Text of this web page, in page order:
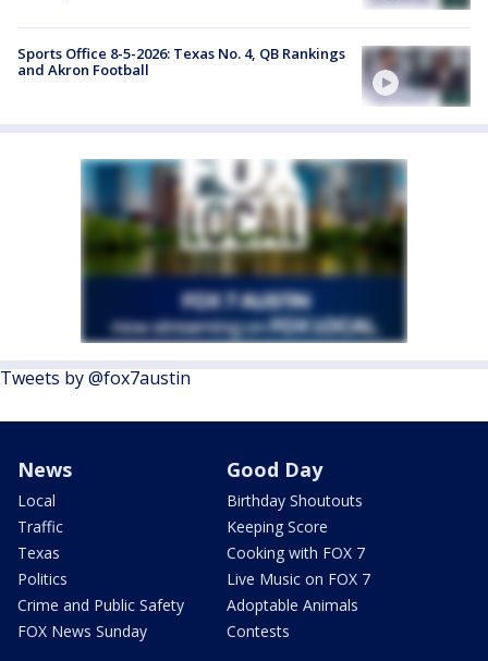
Sports Office 8-5-2026: Texas No. 4, QB Rankings
and Akron Football
Tweets by @fox7austin
News
Local
Traffic
Texas
Politics
Crime and Public Safety
FOX News Sunday
Good Day
Birthday Shoutouts
Keeping Score
Cooking with FOX 7
Live Music on FOX 7
Adoptable Animals
Contests